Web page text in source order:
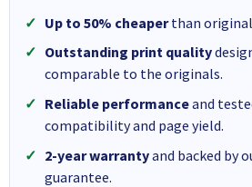
Up to 50% cheaperthan original
Outstanding print quality
comparable to the originals.
Reliable performanceand
compatibility and page yield.
2-year warrantyand backed by
guarantee.